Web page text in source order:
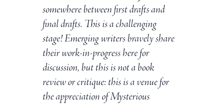
somewhere between first drafts and
final drafts. This is a challenging
stage! Emerging writers bravely share
their work-in-progress here for
discussion, but this is not a book
review or critique: this is a venue for
the appreciation of Mysterious